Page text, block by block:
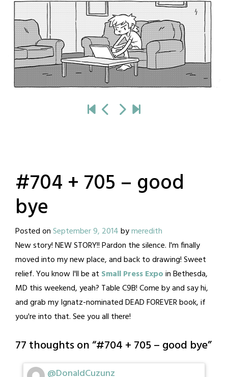
#704 + 705 – good
bye
Posted onSeptember 9, 2014bymeredith
New story! NEW STORY!! Pardon the silence. I'm finally
moved into my new place, and back to drawing! Sweet
relief. You know I'll be at Small Press Expoin Bethesda,
MD this weekend, yeah? Table C9B! Come by and say hi,
and grab my Ignatz-nominated DEAD FOREVER book, if
you're into that. See you all there!
77 thoughts on “#704 + 705 – good bye”
@DonaldCuzunz